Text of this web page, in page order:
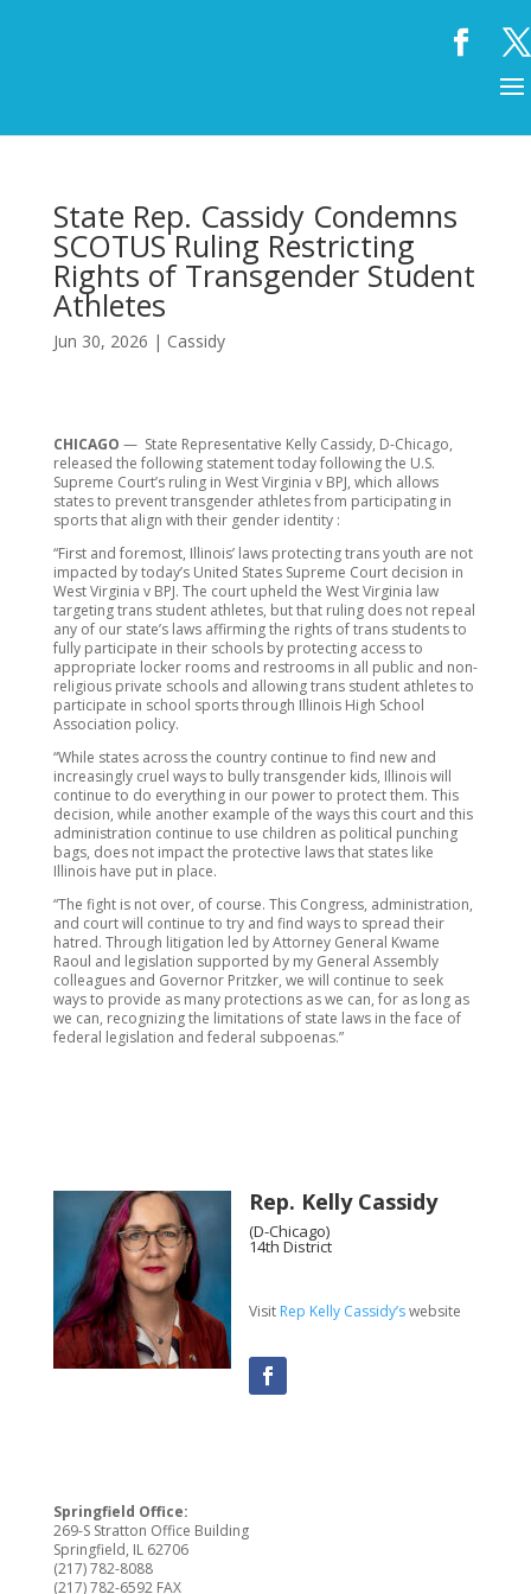
State Rep. Cassidy Condemns
SCOTUS Ruling Restricting
Rights of Transgender Student
Athletes
Jun 30, 2026 | Cassidy
CHICAGO — State Representative Kelly Cassidy, D-Chicago,
released the following statement today following the U.S.
Supreme Court’s ruling in West Virginia v BPJ, which allows
states to prevent transgender athletes from participating in
sports that align with their gender identity :
“First and foremost, Illinois’ laws protecting trans youth are not
impacted by today’s United States Supreme Court decision in
West Virginia v BPJ. The court upheld the West Virginia law
targeting trans student athletes, but that ruling does not repeal
any of our state’s laws affirming the rights of trans students to
fully participate in their schools by protecting access to
appropriate locker rooms and restrooms in all public and non-
religious private schools and allowing trans student athletes to
participate in school sports through Illinois High School
Association policy.
“While states across the country continue to find new and
increasingly cruel ways to bully transgender kids, Illinois will
continue to do everything in our power to protect them. This
decision, while another example of the ways this court and this
administration continue to use children as political punching
bags, does not impact the protective laws that states like
Illinois have put in place.
“The fight is not over, of course. This Congress, administration,
and court will continue to try and find ways to spread their
hatred. Through litigation led by Attorney General Kwame
Raoul and legislation supported by my General Assembly
colleagues and Governor Pritzker, we will continue to seek
ways to provide as many protections as we can, for as long as
we can, recognizing the limitations of state laws in the face of
federal legislation and federal subpoenas.”
Rep. Kelly Cassidy
(D-Chicago)
14th District
Visit Rep Kelly Cassidy’swebsite
Springfield Office:
269-S Stratton Office Building
Springfield, IL 62706
(217) 782-8088
(217) 782-6592 FAX